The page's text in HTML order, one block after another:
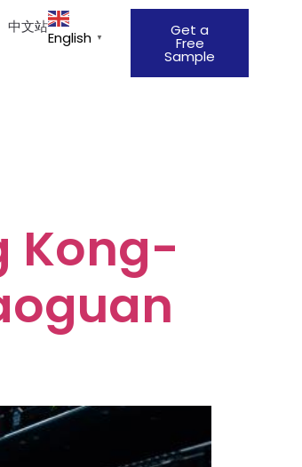
中文站
English ▼ Get a
Free
Sample
Kong-